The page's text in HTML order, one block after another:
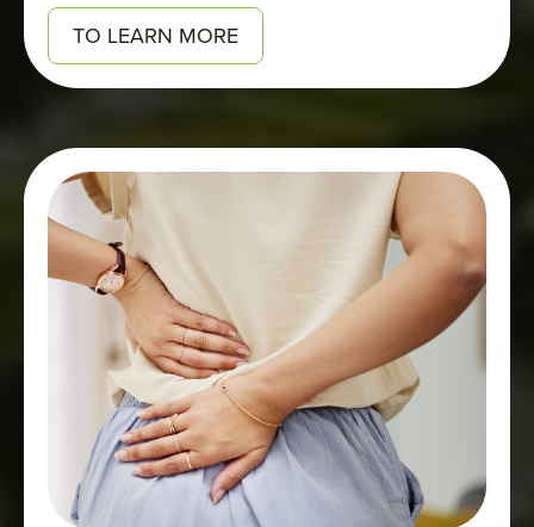
reaffirm that buying and selling cannabis
outside the legal market is illegal. They
will help protect youth while supporting
TO LEARN MORE